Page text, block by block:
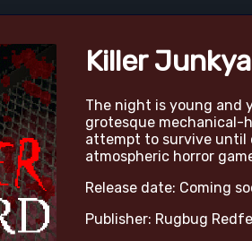
Killer
The night is young and
grotesque mechanical-
attempt to survive until
atmospheric horror
Release date: Coming
Publisher: Rugbug